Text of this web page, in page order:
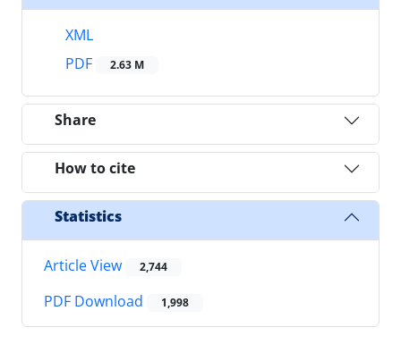
XML
PDF
2.63 M
Share
How to cite
Statistics
Article View 2,744
PDF Download 1,998